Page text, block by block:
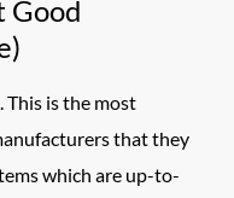
Good
This is the most
that they
which are up-to-